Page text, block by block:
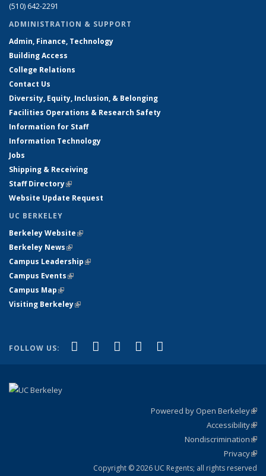
(510) 642-2291
ADMINISTRATION & SUPPORT
Admin, Finance, Technology
Building Access
College Relations
Contact Us
Diversity, Equity, Inclusion, & Belonging
Facilities Operations & Research Safety
Information for Staff
Information Technology
Jobs
Shipping & Receiving
Staff Directory(link is external)
Website Update Request
UC BERKELEY
Berkeley Website(link is external)
Berkeley News(link is external)
Campus Leadership(link is external)
Campus Events(link is external)
Campus Map(link is external)
Visiting Berkeley(link is external)
FOLLOW US: Facebook
(link is external)
X (formerly Twitter)
(link is external)
LinkedIn
(link is external)
YouTube
(link is external)
Powered by Open Berkeley
Accessibility
Nondiscrimination
Privacy
Copyright © 2026 UC Regents; all rights reserved